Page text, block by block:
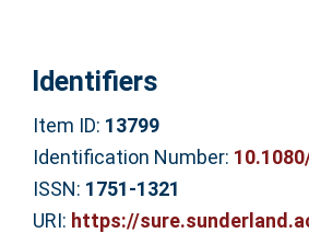
Identifiers
Item ID: 13799
Identification Number:
ISSN: 1751-1321
URI: https://